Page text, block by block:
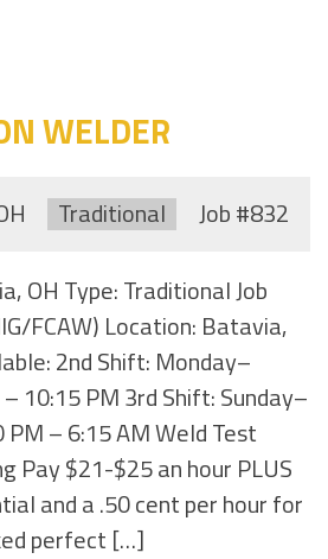
WELDER
Type:
Traditional Job#832
OH Type: Traditional Job
FCAW) Location: Batavia,
2nd Shift: Monday–
10:15 PM 3rd Shift: Sunday–
PM – 6:15 AM Weld Test
Pay $21-$25 an hour PLUS
and a .50 cent per hour for
perfect […]